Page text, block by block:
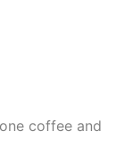
coffee and